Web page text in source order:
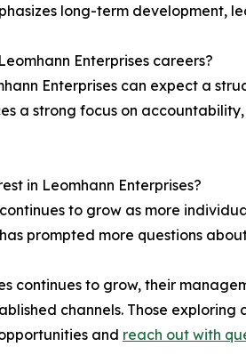
long-term development,
Enterprises careers?
Enterprises can expect a
a strong focus on
in Leomhann Enterprises?
to grow as more
prompted more questions
continues to grow, their
channels. Those
and reach out with